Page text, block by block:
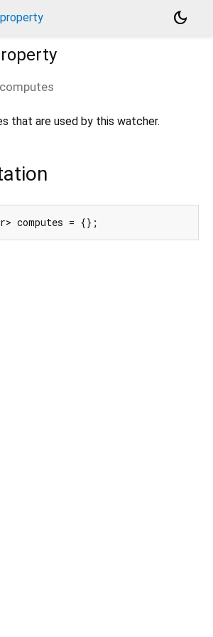
dark_mode
computes
that are used by this watcher.
computes = {};